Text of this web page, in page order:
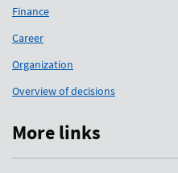
Finance
Career
Organization
Overview of decisions
More links